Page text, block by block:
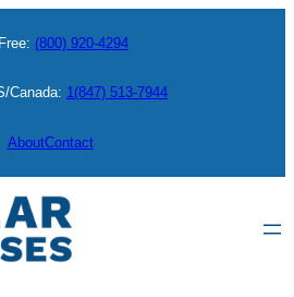
(800) 920-4294
Canada: 1(847) 513-7944
AboutContact